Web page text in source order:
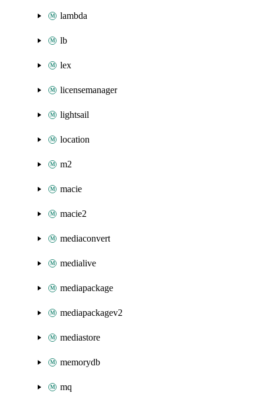
lambda
lb
lex
licensemanager
lightsail
location
m2
macie
macie2
mediaconvert
medialive
mediapackage
mediapackagev2
mediastore
memorydb
mq